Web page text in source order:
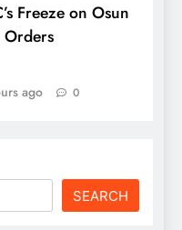
Freeze on Osun
ago 0
SEARCH